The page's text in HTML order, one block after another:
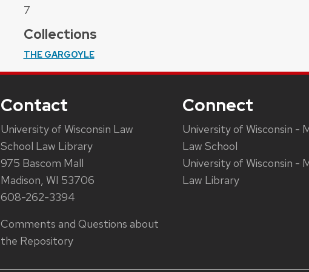
7
Collections
THE GARGOYLE
Contact
University of Wisconsin Law
School Law Library
975 Bascom Mall
Madison, WI 53706
608-262-3394
Comments and Questions about
the Repository
Connect
University of Wisconsin -
Law School
University of Wisconsin -
Law Library